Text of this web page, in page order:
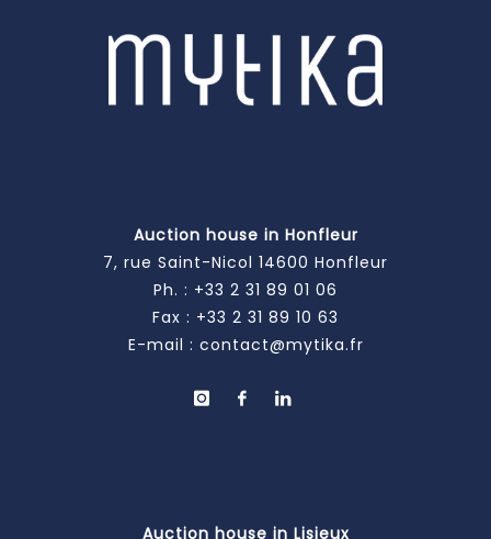
Auction house in Honfleur
7, rue Saint-Nicol 14600 Honfleur
Ph. : +33 2 31 89 01 06
Fax : +33 2 31 89 10 63
E-mail : contact@mytika.fr
Auction house in Lisieux